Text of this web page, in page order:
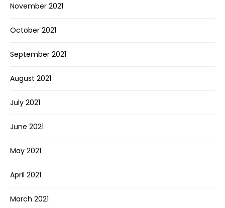
November 2021
October 2021
September 2021
August 2021
July 2021
June 2021
May 2021
April 2021
March 2021